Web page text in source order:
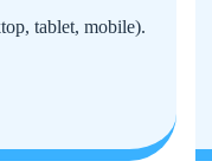
tablet, mobile).